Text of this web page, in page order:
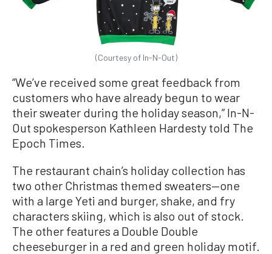
(Courtesy of In-N-Out)
“We’ve received some great feedback from
customers who have already begun to wear
their sweater during the holiday season,” In-N-
Out spokesperson Kathleen Hardesty told The
Epoch Times.
The restaurant chain’s holiday collection has
two other Christmas themed sweaters—one
with a large Yeti and burger, shake, and fry
characters skiing, which is also out of stock.
The other features a Double Double
cheeseburger in a red and green holiday motif.